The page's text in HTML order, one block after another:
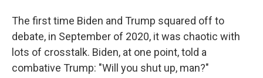
The first time Biden and Trump squared off to
debate, in September of 2020, it was chaotic with
lots of crosstalk. Biden, at one point, told a
combative Trump: "Will you shut up, man?"